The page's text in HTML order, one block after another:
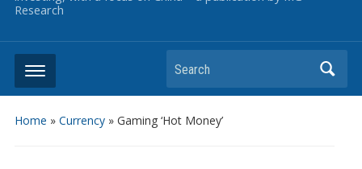
Research
Search
Home » Currency» Gaming ‘Hot Money’